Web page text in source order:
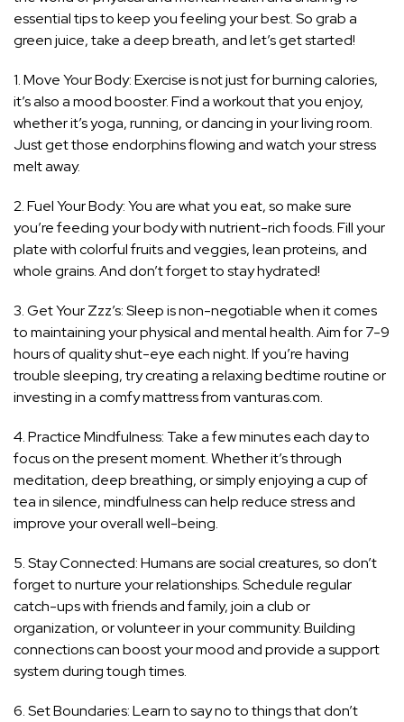
essential tips to keep you feeling your best. So grab a
green juice, take a deep breath, and let’s get started!
1. Move Your Body: Exercise is not just for burning calories,
it’s also a mood booster. Find a workout that you enjoy,
whether it’s yoga, running, or dancing in your living room.
Just get those endorphins flowing and watch your stress
melt away.
2. Fuel Your Body: You are what you eat, so make sure
you’re feeding your body with nutrient-rich foods. Fill your
plate with colorful fruits and veggies, lean proteins, and
whole grains. And don’t forget to stay hydrated!
3. Get Your Zzz’s: Sleep is non-negotiable when it comes
to maintaining your physical and mental health. Aim for 7-9
hours of quality shut-eye each night. If you’re having
trouble sleeping, try creating a relaxing bedtime routine or
investing in a comfy mattress from vanturas.com.
4. Practice Mindfulness: Take a few minutes each day to
focus on the present moment. Whether it’s through
meditation, deep breathing, or simply enjoying a cup of
tea in silence, mindfulness can help reduce stress and
improve your overall well-being.
5. Stay Connected: Humans are social creatures, so don’t
forget to nurture your relationships. Schedule regular
catch-ups with friends and family, join a club or
organization, or volunteer in your community. Building
connections can boost your mood and provide a support
system during tough times.
6. Set Boundaries: Learn to say no to things that don’t